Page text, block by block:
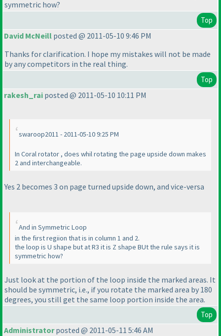
symmetric how?
Top
David McNeill posted @ 2011-05-10 9:46 PM
Thanks for clarification. I hope my mistakes will not be made
by any competitors in the real thing.
Top
rakesh_rai posted @ 2011-05-10 10:11 PM
swaroop2011 - 2011-05-10 9:25 PM
In Coral rotator , does whil rotating the page upside down makes
2 and interchangeable.
Yes 2 becomes 3 on page turned upside down, and vice-versa
And in Symmetric Loop
in the first regiion that is in column 1 and 2.
the loop is U shape but at R3 it is Z shape BUt the rule says it is
symmetric how?
Just look at the portion of the loop inside the marked areas. It
should be symmetric, i.e., if you rotate the marked area by 180
degrees, you still get the same loop portion inside the area.
Top
Administratorposted @ 2011-05-11 5:46 AM